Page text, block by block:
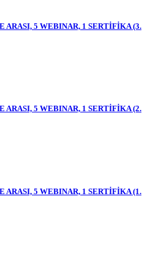
ARASI, 5 WEBINAR, 1 SERTİFİKA (3.
ARASI, 5 WEBINAR, 1 SERTİFİKA (2.
ARASI, 5 WEBINAR, 1 SERTİFİKA (1.